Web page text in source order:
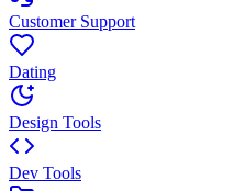
Customer Support
Dating
Design Tools
Dev Tools